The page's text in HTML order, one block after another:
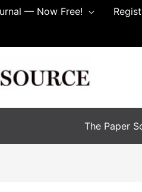
— Now Free!
The Paper